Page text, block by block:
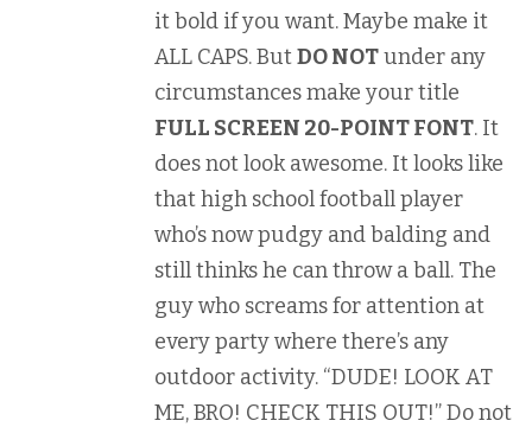
it bold if you want. Maybe make it
ALL CAPS. ButDO NOTunder any
circumstances make your title
FULL SCREEN 20-POINT FONT. It
does not look awesome. It looks like
that high school football player
who’s now pudgy and balding and
still thinks he can throw a ball. The
guy who screams for attention at
every party where there’s any
outdoor activity. “DUDE! LOOK AT
ME, BRO! CHECK THIS OUT!” Do not